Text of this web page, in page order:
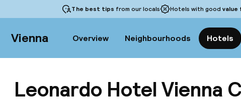
The best tips from our locals Hotels with good value
Vienna Overview Neighbourhoods Hotels
Leonardo Hotel Vienna